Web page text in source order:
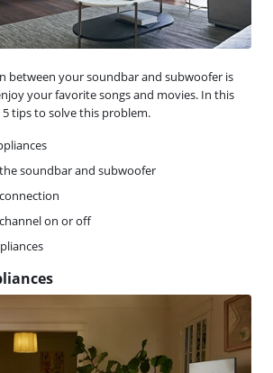
between your soundbar and subwoofer is
your favorite songs and movies. In this
tips to solve this problem.
soundbar and subwoofer
on or off